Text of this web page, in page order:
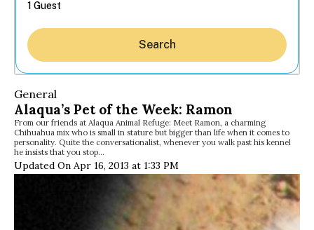
Search
General
Alaqua’s Pet of the Week: Ramon
From our friends at Alaqua Animal Refuge: Meet Ramon, a charming
Chihuahua mix who is small in stature but bigger than life when it comes to
personality. Quite the conversationalist, whenever you walk past his kennel
he insists that you stop…
Updated On Apr 16, 2013 at 1:33 PM